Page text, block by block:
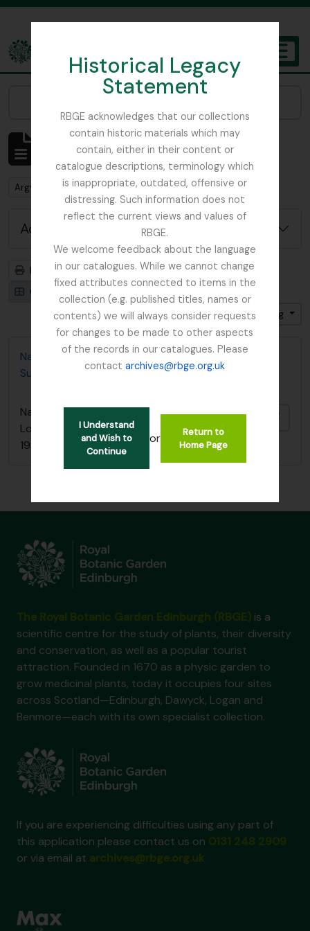
Historical Legacy
Statement
RBGE acknowledges that our collections
contain historic materials which may
contain, either in their content or
catalogue descriptions, terminology which
is inappropriate, outdated, offensive or
distressing. Such information does not
reflect the current views and values of
RBGE.
We welcome feedback about the language
in our catalogues. While we cannot change
fixed attributes connected to items in the
collection (e.g. published titles, names or
contents) we will always consider requests
for changes to be made to other aspects
of the records in our catalogues. Please
contactarchives@rbge.org.uk
I Understand
and Wish to
Continue
or
Return to
Home Page
The Archives of the Royal Botanic Garden Edinburgh
Showing 1 results
Archival description
Remove filter:
Argyllshire
Advanced search options
Print preview
Hierarchy
Card view
Table view
Sort by: End date
Direction: Descending
Nature Conservancy Council - Fresh Water Lochs
Survey / South Argyll Lochan Survey, 1989
Nature Conservancy Council - Fresh Water
Lochs Survey / South Argyll Lochan Survey,
1989
is a
scientific centre for the study of plants, their diversity
and conservation, as well as a popular tourist
attraction. Founded in 1670 as a physic garden to
grow medicinal plants, today it occupies four sites
across Scotland—Edinburgh, Dawyck, Logan and
Benmore—each with its own specialist collection.
If you are experiencing difficulties using any part of
this application please contact us on
or via email at